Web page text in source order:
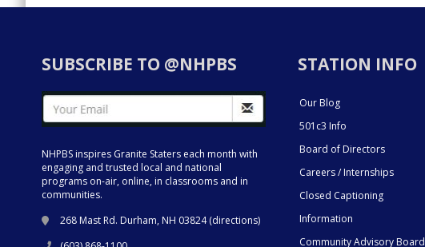
SUBSCRIBE TO @NHPBS
NHPBS inspires Granite Staters each month with
engaging and trusted local and national
programs on-air, online, in classrooms and in
communities.
268 Mast Rd. Durham, NH 03824 (directions)
STATION INFO
Our Blog
501c3 Info
Board of Directors
Careers / Internships
Closed Captioning
Information
Community Advisory Board